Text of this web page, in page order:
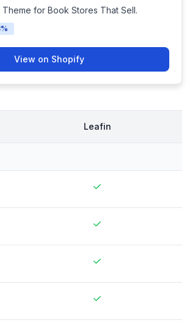
for Book Stores That Sell.
%
View on Shopify
Leafin